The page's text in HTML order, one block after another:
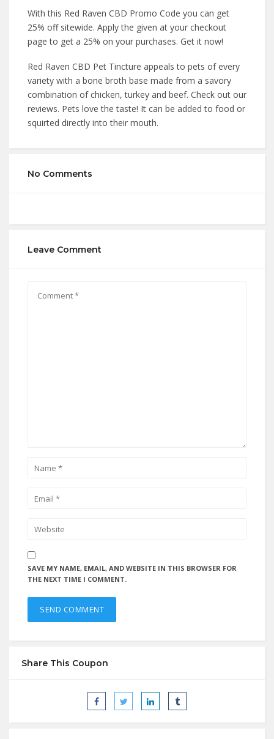
With this Red Raven CBD Promo Code you can get
25% off sitewide. Apply the given at your checkout
page to get a 25% on your purchases. Get it now!
Red Raven CBD Pet Tincture appeals to pets of every
variety with a bone broth base made from a savory
combination of chicken, turkey and beef. Check out our
reviews. Pets love the taste! It can be added to food or
squirted directly into their mouth.
No Comments
Leave Comment
SAVE MY NAME, EMAIL, AND WEBSITE IN THIS BROWSER FOR
THE NEXT TIME I COMMENT.
Share This Coupon